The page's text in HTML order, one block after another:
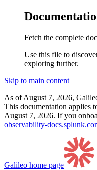
Fetch the complete
Use this file to
exploring further.
Skip to main content
As of August 7, 2026,
This documentation applies
August 7, 2026. If you
observability-
Galileo home page